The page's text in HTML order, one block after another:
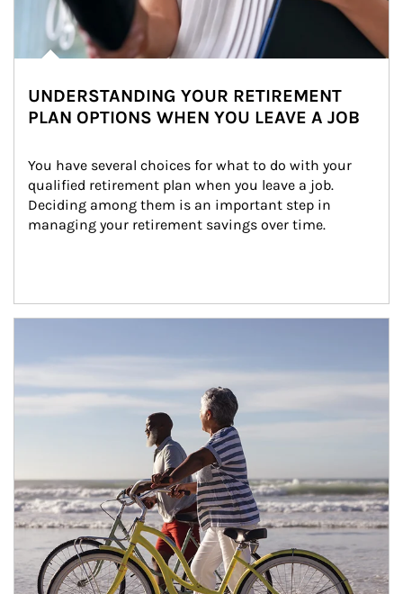
UNDERSTANDING YOUR RETIREMENT
PLAN OPTIONS WHEN YOU LEAVE A JOB
You have several choices for what to do with your
qualified retirement plan when you leave a job.
Deciding among them is an important step in
managing your retirement savings over time.